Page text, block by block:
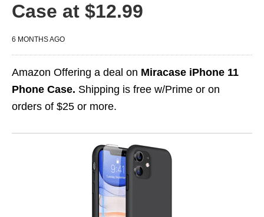
Case at $12.99
6 MONTHS AGO
Amazon Offering a deal on Miracase iPhone 11
Phone Case. Shipping is free w/Prime or on
orders of $25 or more.